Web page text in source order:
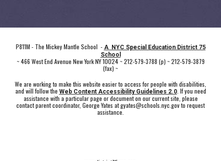
P811M - The Mickey Mantle School - A NYC Special Education District 75
School
~ 466 West End Avenue New York NY 10024 ~ 212-579-3788 (p) ~ 212-579-3879
(fax) ~
We are working to make this website easier to access for people with disabilities,
and will follow the Web Content Accessibility Guidelines 2.0. If you need
assistance with a particular page or document on our current site, please
contact parent coordinator, George Yates at gyates@schools.nyc.gov to request
assistance.